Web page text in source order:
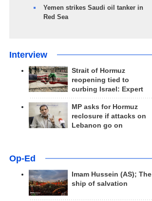
Yemen strikes Saudi oil tanker in
Red Sea
Interview
Strait of Hormuz
reopening tied to
curbing Israel: Expert
MP asks for Hormuz
reclosure if attacks on
Lebanon go on
Op-Ed
Imam Hussein (AS); The
ship of salvation